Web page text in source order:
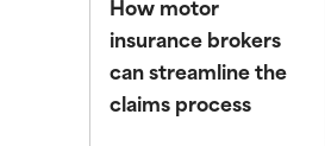
How motor
insurance brokers
can streamline the
claims process